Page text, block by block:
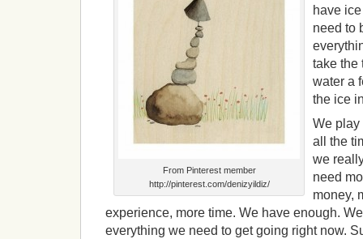
From Pinterest member
http://pinterest.com/denizyildiz/
have
need to
take the
water a
the ice
We play
all the
we
need
money,
experience, more time. We have enough.
everything we need to get going right now.